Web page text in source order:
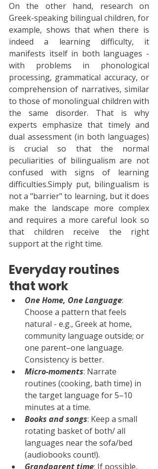
On the other hand, research on
Greek-speaking bilingual children, for
example, shows that when there is
indeed a learning difficulty, it
manifests itself in both languages -
with problems in phonological
processing, grammatical accuracy, or
comprehension of narratives, similar
to those of monolingual children with
the same disorder. That is why
experts emphasize that timely and
dual assessment (in both languages)
is crucial so that the normal
peculiarities of bilingualism are not
confused with signs of learning
difficulties.Simply put, bilingualism is
not a "barrier" to learning, but it does
make the landscape more complex
and requires a more careful look so
that children receive the right
support at the right time.
Everyday routines
that work
One Home, One Language:
Choose a pattern that feels
natural - e.g., Greek at home,
community language outside; or
one parent–one language.
Consistency is better.
Micro-moments: Narrate
routines (cooking, bath time) in
the target language for 5–10
minutes at a time.
Books and songs: Keep a small
rotating basket of both/ all
languages near the sofa/bed
(audiobooks count!).
Grandparent time: If possible,